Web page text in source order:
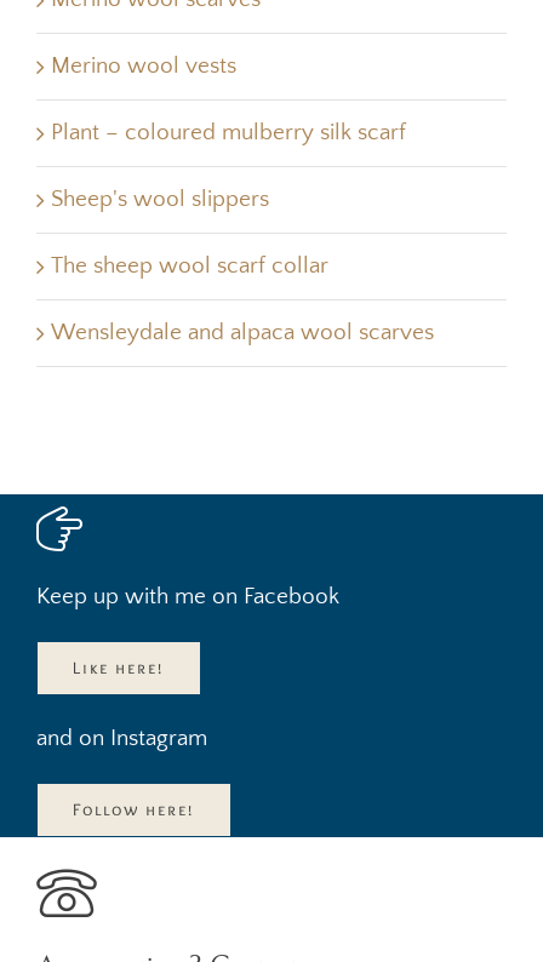
Merino wool vests
Plant – coloured mulberry silk scarf
Sheep's wool slippers
The sheep wool scarf collar
Wensleydale and alpaca wool scarves
Keep up with me on Facebook
Like here!
and on Instagram
Follow here!